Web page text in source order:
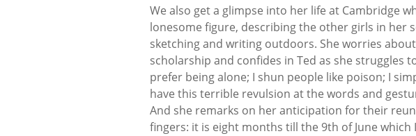
We also get a glimpse into her life at Cambridge
lonesome figure, describing the other girls in her
sketching and writing outdoors. She worries
scholarship and confides in Ted as she struggles
prefer being alone; I shun people like poison; I
have this terrible revulsion at the words and
And she remarks on her anticipation for their
fingers: it is eight months till the 9th of June